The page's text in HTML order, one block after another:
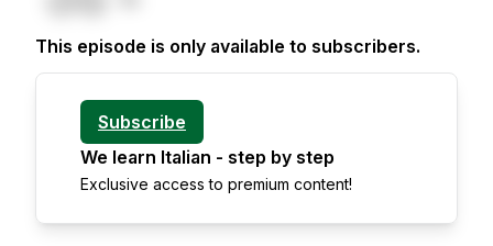
This episode is only available to subscribers.
Subscribe
We learn Italian - step by step
Exclusive access to premium content!